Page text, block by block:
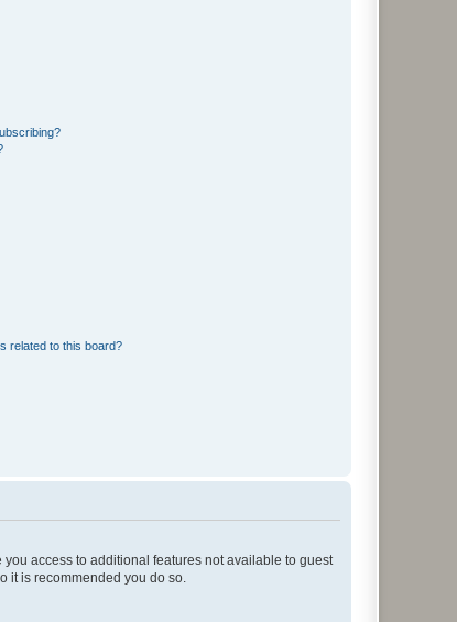
related to this board?
access to additional features not available to guest
it is recommended you do so.